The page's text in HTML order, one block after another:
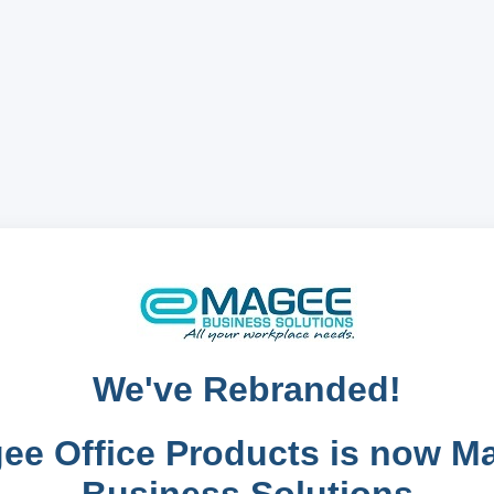
We've Rebranded!
Office Products is now